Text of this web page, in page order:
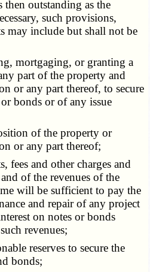
outstanding as the
such provisions,
may include but shall not be
mortgaging, or granting a
part of the property and
or any part thereof, to secure
bonds or of any issue
of the property or
or any part thereof;
and other charges and
of the revenues of the
will be sufficient to pay the
and repair of any project
on notes or bonds
revenues;
reserves to secure the
bonds;